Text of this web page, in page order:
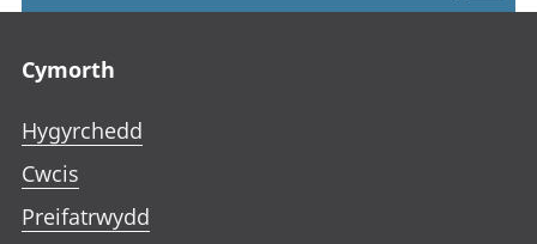
Cymorth
Hygyrchedd
Cwcis
Preifatrwydd